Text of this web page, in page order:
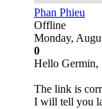
Phan Phieu
Offline
Monday,
0
Hello Germin,
The link is
I will tell you